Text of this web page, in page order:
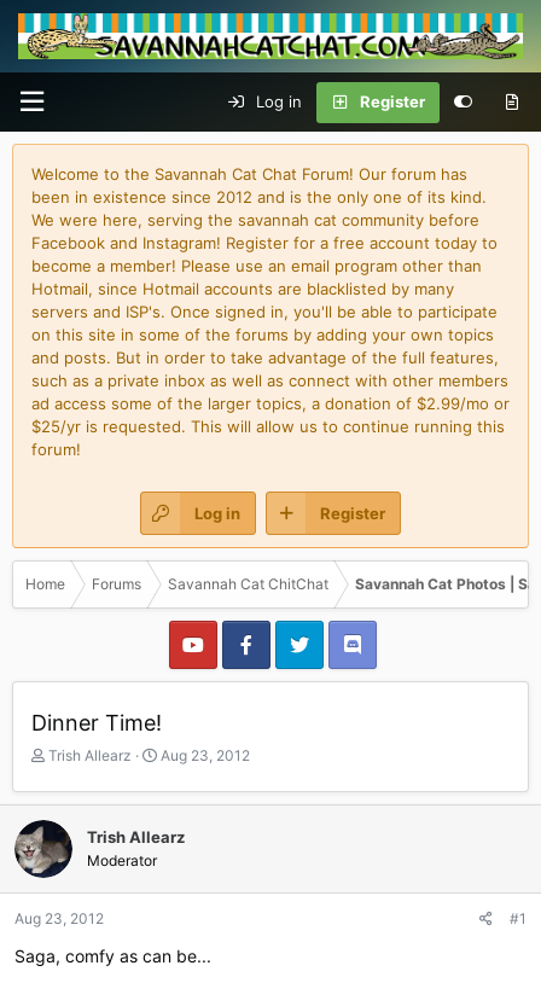
Log in Register
Welcome to the Savannah Cat Chat Forum! Our forum has
been in existence since 2012 and is the only one of its kind.
We were here, serving the savannah cat community before
Facebook and Instagram! Register for a free account today to
become a member! Please use an email program other than
Hotmail, since Hotmail accounts are blacklisted by many
servers and ISP's. Once signed in, you'll be able to participate
on this site in some of the forums by adding your own topics
and posts. But in order to take advantage of the full features,
such as a private inbox as well as connect with other members
ad access some of the larger topics, a donation of $2.99/mo or
$25/yr is requested. This will allow us to continue running this
forum!
Log in Register
Home Forums Savannah Cat ChitChat Savannah Cat Photos |
Dinner Time!
T
r
e
a
d
a
r
Trish Allearz
S
a
t
Aug 23, 2012
Trish Allearz
Moderator
Aug 23, 2012 #1
Saga, comfy as can be...